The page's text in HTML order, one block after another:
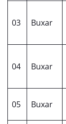
03 Buxar
04 Buxar
05 Buxar